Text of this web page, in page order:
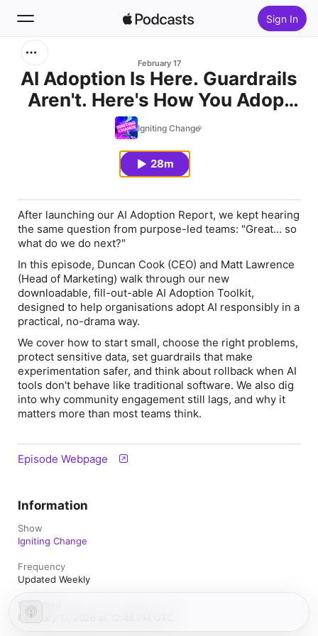
Sign In
Home
February 17
AI Adoption Is Here. Guardrails
Aren't. Here's How You Adopt
Responsibly
Igniting Change
28m
After launching our AI Adoption Report, we kept hearing
the same question from purpose-led teams: "Great… so
what do we do next?"
In this episode, Duncan Cook (CEO) and Matt Lawrence
(Head of Marketing) walk through our new
downloadable, fill-out-able AI Adoption Toolkit,
designed to help organisations adopt AI responsibly in a
practical, no-drama way.
We cover how to start small, choose the right problems,
protect sensitive data, set guardrails that make
experimentation safer, and think about rollback when AI
tools don't behave like traditional software. We also dig
into why community engagement still lags, and why it
matters more than most teams think.
Episode Webpage
Information
Show
Igniting Change
Frequency
Updated Weekly
Published
February 17, 2026 at 12:48 PM UTC